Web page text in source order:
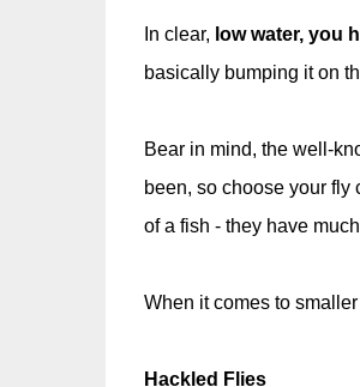
In clear, low water, you
basically bumping it on
Bear in mind, the well-
been, so choose your
of a fish - they have
When it comes to
Hackled Flies